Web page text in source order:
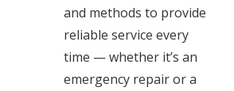
and methods to provide
reliable service every
time — whether it’s an
emergency repair or a